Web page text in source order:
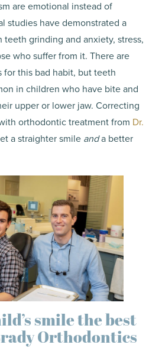
are emotional instead of
studies have demonstrated a
grinding and anxiety, stress,
who suffer from it. There are
for this bad habit, but teeth
in children who have bite and
upper or lower jaw. Correcting
orthodontic treatment from Dr.
a straighter smile anda better
smile the best
Orthodontics